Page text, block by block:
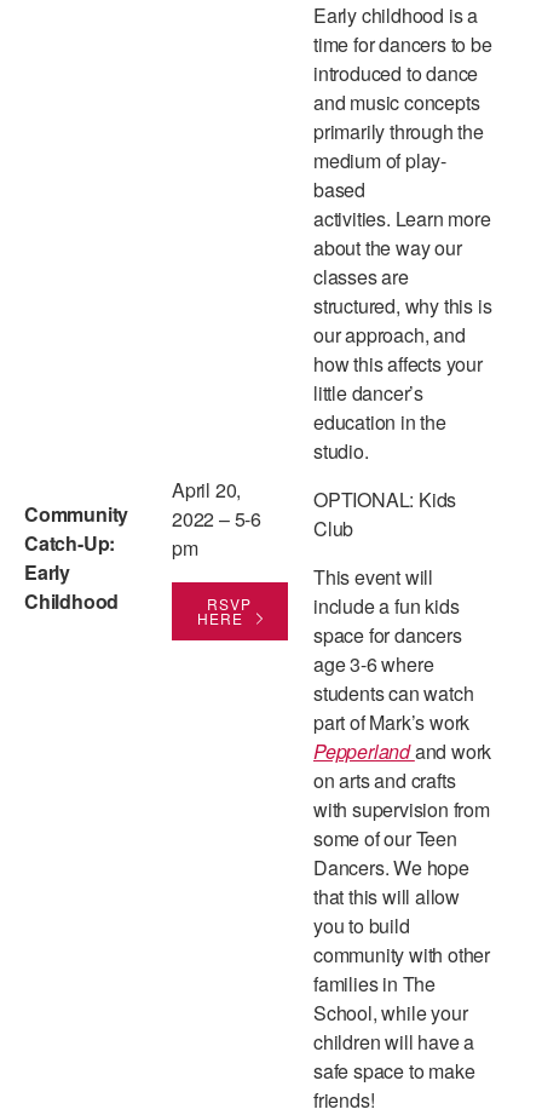
Community
Catch-Up:
Early
Childhood
April 20,
2022 – 5-6
pm
RSVP
HERE
Early childhood is a
time for dancers to be
introduced to dance
and music concepts
primarily through the
medium of play-
based
activities. Learn more
about the way our
classes are
structured, why this is
our approach, and
how this affects your
little dancer’s
education in the
studio.
OPTIONAL: Kids
Club
This event will
include a fun kids
space for dancers
age 3-6 where
students can watch
part of Mark’s work
Pepperlandand work
on arts and crafts
with supervision from
some of our Teen
Dancers. We hope
that this will allow
you to build
community with other
families in The
School, while your
children will have a
safe space to make
friends!